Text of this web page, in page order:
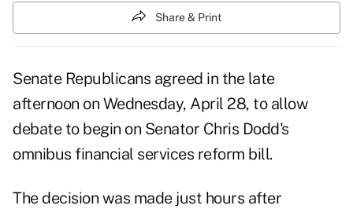
Share & Print
Senate Republicans agreed in the late
afternoon on Wednesday, April 28, to allow
debate to begin on Senator Chris Dodd's
omnibus financial services reform bill.
The decision was made just hours after